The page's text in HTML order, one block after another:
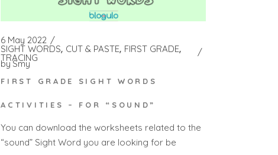
6 May 2022
SIGHT WORDS CUT & PASTE FIRST GRADE
TRACING
bySmy
FIRST GRADE SIGHT WORDS
ACTIVITIES – FOR “SOUND”
You can download the worksheets related to the
“sound” Sight Word you are looking for be